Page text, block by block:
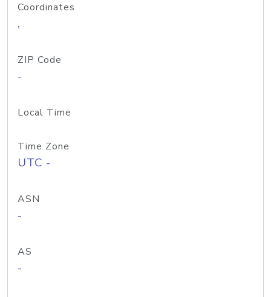
Coordinates
,
ZIP Code
-
Local Time
Time Zone
UTC -
ASN
-
AS
-